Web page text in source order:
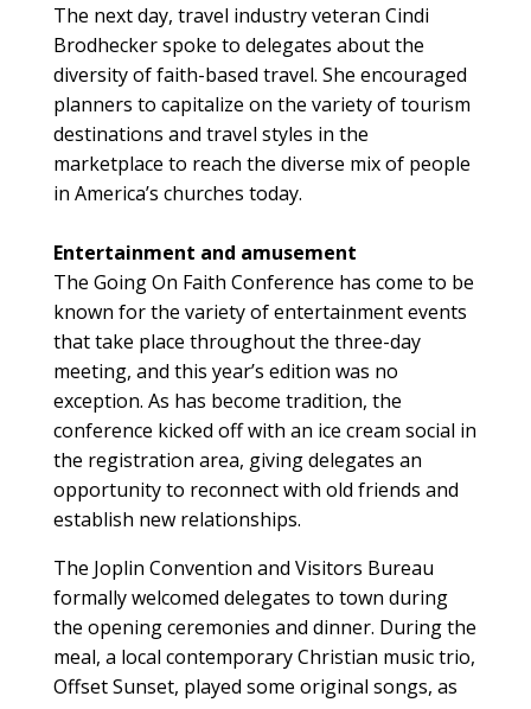
The next day, travel industry veteran Cindi
Brodhecker spoke to delegates about the
diversity of faith-based travel. She encouraged
planners to capitalize on the variety of tourism
destinations and travel styles in the
marketplace to reach the diverse mix of people
in America’s churches today.
Entertainment and amusement
The Going On Faith Conference has come to be
known for the variety of entertainment events
that take place throughout the three-day
meeting, and this year’s edition was no
exception. As has become tradition, the
conference kicked off with an ice cream social in
the registration area, giving delegates an
opportunity to reconnect with old friends and
establish new relationships.
The Joplin Convention and Visitors Bureau
formally welcomed delegates to town during
the opening ceremonies and dinner. During the
meal, a local contemporary Christian music trio,
Offset Sunset, played some original songs, as